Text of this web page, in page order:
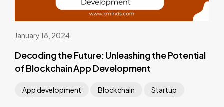
January 18, 2024
Decoding the Future: Unleashing the Potential
of Blockchain App Development
App development Blockchain Startup